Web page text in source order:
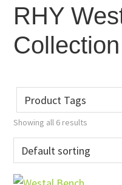
RHY
Collection
Showing all 6 results